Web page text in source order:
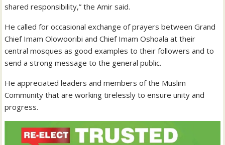
shared responsibility,” the Amir said.
He called for occasional exchange of prayers between Grand
Chief Imam Olowooribi and Chief Imam Oshoala at their
central mosques as good examples to their followers and to
send a strong message to the general public.
He appreciated leaders and members of the Muslim
Community that are working tirelessly to ensure unity and
progress.